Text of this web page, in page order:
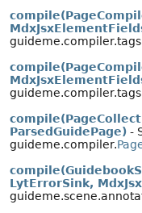
ParsedGuidePage) -
guideme.compiler.
LytErrorSink,